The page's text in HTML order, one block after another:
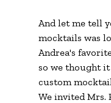
And let me tell
mocktails was
Andrea's
so we thought
custom
We invited Mrs.